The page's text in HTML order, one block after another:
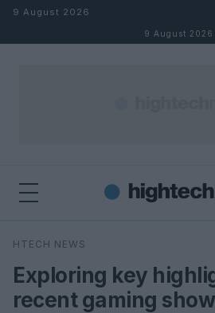
Skip to content
9 August 2026
9 August 2026
Search
HTECH NEWS
Exploring key
recent gaming